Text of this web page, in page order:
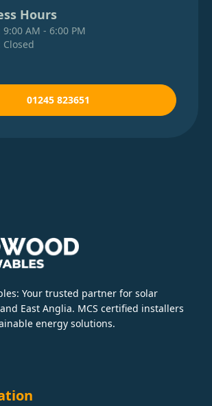
Hours
AM - 6:00 PM
Closed
01245 823651
Your trusted partner for solar
East Anglia. MCS certified installers
energy solutions.